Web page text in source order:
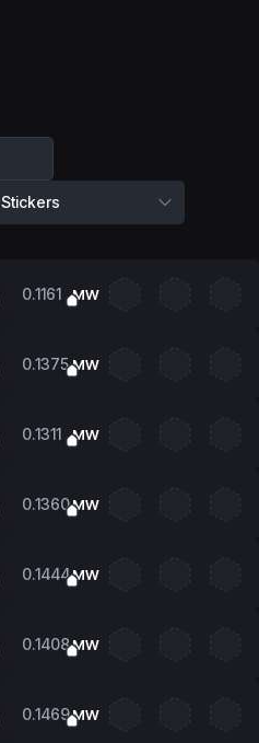
Stickers
0.1161 MW
0.1375MW
0.1311 MW
0.1360MW
0.1444MW
0.1408MW
0.1469MW